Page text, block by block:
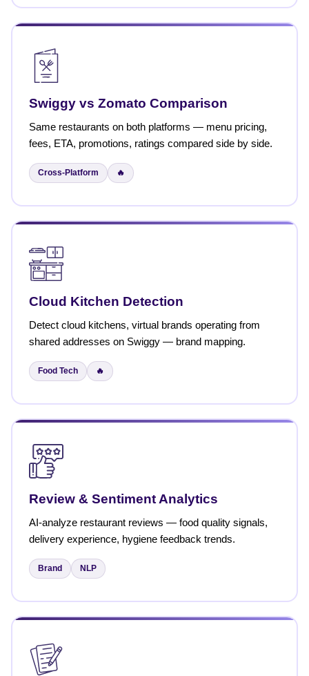
Swiggy vs Zomato Comparison
Same restaurants on both platforms — menu pricing,
fees, ETA, promotions, ratings compared side by side.
Cross-Platform 🔥
Cloud Kitchen Detection
Detect cloud kitchens, virtual brands operating from
shared addresses on Swiggy — brand mapping.
Food Tech 🔥
Review & Sentiment Analytics
AI-analyze restaurant reviews — food quality signals,
delivery experience, hygiene feedback trends.
Brand NLP